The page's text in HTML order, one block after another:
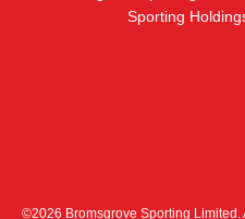
Sporting
©2026 Bromsgrove Sporting Limited.